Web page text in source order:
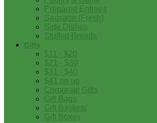
Prepared Entrees
Sausage (Fresh)
Side Dishes
Stuffed Breads
Gifts
$11 - $20
$21 - $30
$31 - $40
$41 on up
Corporate Gifts
Gift Bags
Gift Baskets
Gift Boxes